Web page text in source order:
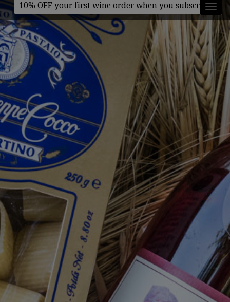
10% OFF your first wine order when you subscribe